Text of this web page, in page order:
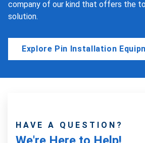
company of our kind that offers the
solution.
Explore Pin Installation
HAVE A QUESTION?